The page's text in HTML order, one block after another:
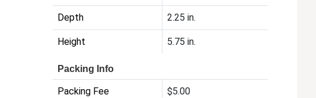
Depth 2.25 in.
Height 5.75 in.
Packing Info
Packing Fee $5.00